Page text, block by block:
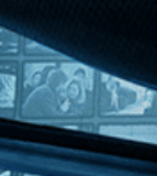
Help
Contact
FAQs